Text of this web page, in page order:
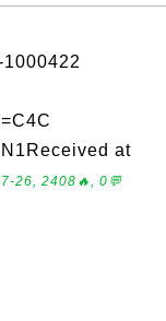
at
26, 2408🔥, 0💬